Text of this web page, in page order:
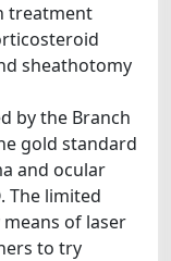
treatment
sheathotomy
by the Branch
gold standard
and ocular
The limited
of laser
to try